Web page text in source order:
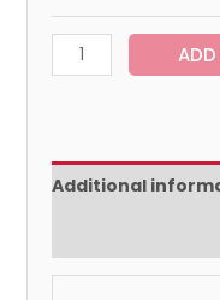
Additional